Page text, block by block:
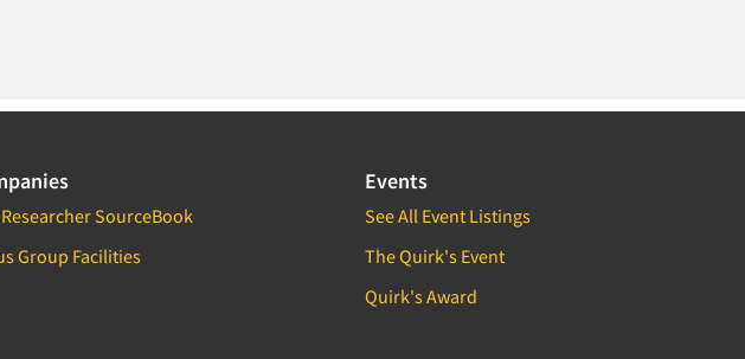
SourceBook
Group Facilities
Events
See All Event Listings
The Quirk's Event
Quirk's Award